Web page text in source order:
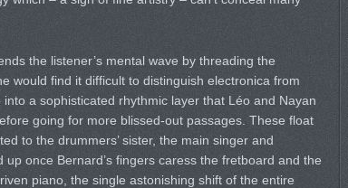
the listener’s mental wave by threading the
would find it difficult to distinguish electronica from
a sophisticated rhythmic layer that Léo and Nayan
going for more blissed-out passages. These float
to the drummers’ sister, the main singer and
once Bernard’s fingers caress the fretboard and the
piano, the single astonishing shift of the entire